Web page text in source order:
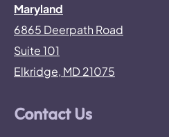
Maryland
6865 Deerpath Road
Suite 101
Elkridge, MD 21075
Contact Us